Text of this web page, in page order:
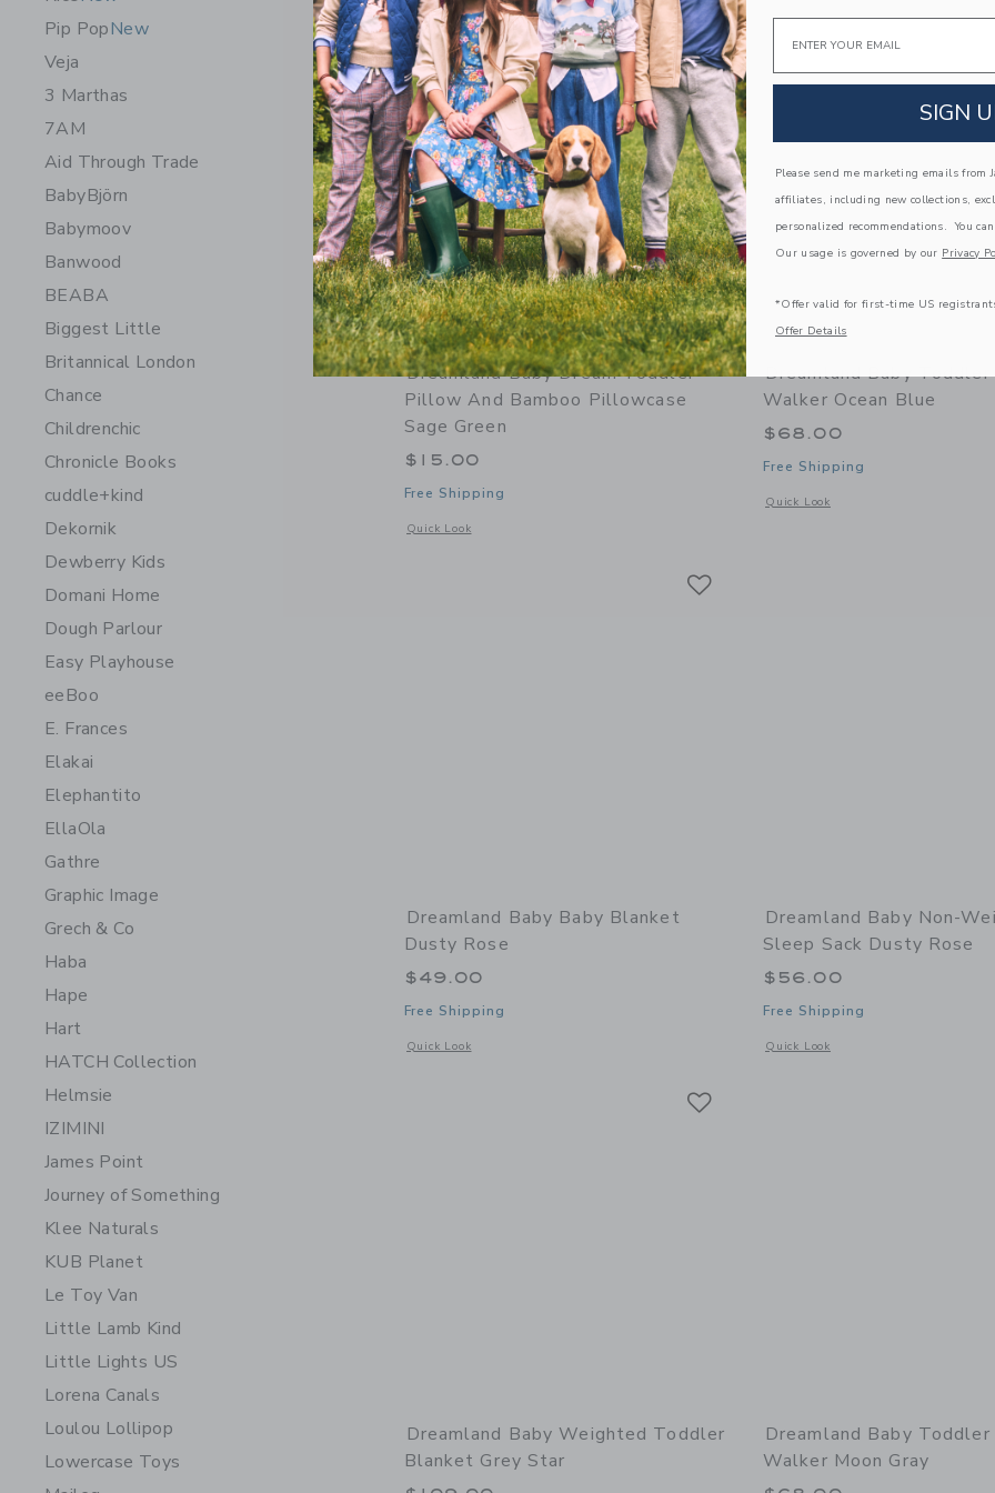
Pip PopNew
Veja
3 Marthas
7AM
Aid Through Trade
BabyBjörn
Babymoov
Banwood
BEABA
Biggest Little
Britannical London
Chance
Childrenchic
Chronicle Books
cuddle+kind
Dekornik
Dewberry Kids
Domani Home
Dough Parlour
Easy Playhouse
eeBoo
E. Frances
Elakai
Elephantito
EllaOla
Gathre
Graphic Image
Grech & Co
Haba
Hape
Hart
HATCH Collection
Helmsie
IZIMINI
James Point
Journey of Something
Klee Naturals
KUB Planet
Le Toy Van
Little Lamb Kind
Little Lights US
Lorena Canals
Loulou Lollipop
Lowercase Toys
Link Link
Dreamland Baby Dream Toddler
Pillow And Bamboo Pillowcase
Sage Green
$15.00
Free Shipping
Quick Look
Opens a modal window with additional details of Dream Toddler Pillow and Bamboo Pillowcase
Link
Dreamland Baby
Walker Ocean Blue
$68.00
Free Shipping
Quick Look
Opens a modal window with
Dreamland Baby Baby Blanket
Dusty Rose
$49.00
Free Shipping
Quick Look
Opens a modal window with additional details of Baby Blanket Dusty Rose
Dreamland Baby Non-
Sleep Sack Dusty Rose
$56.00
Free Shipping
Quick Look
Opens a modal window with
Dreamland Baby Weighted Toddler
Blanket Grey Star
Dreamland Baby
Walker Moon Gray
Email
SIGN
Please send me marketing emails from
affiliates, including new collections,
personalized recommendations. You
Our usage is governed by our Privacy
*Offer valid for first-time US
Offer Details